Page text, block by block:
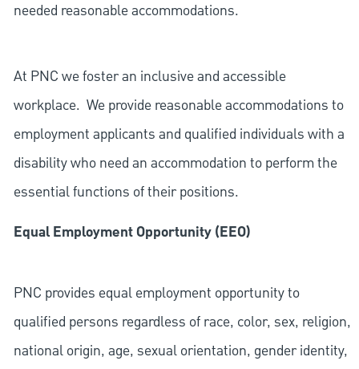
needed reasonable accommodations.
At PNC we foster an inclusive and accessible
workplace. We provide reasonable accommodations to
employment applicants and qualified individuals with a
disability who need an accommodation to perform the
essential functions of their positions.
Equal Employment Opportunity (EEO)
PNC provides equal employment opportunity to
qualified persons regardless of race, color, sex, religion,
national origin, age, sexual orientation, gender identity,